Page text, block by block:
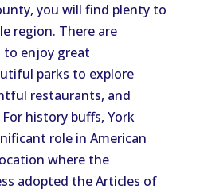
you will find plenty to
region. There are
enjoy great
parks to explore
restaurants, and
For history buffs, York
role in American
where the
adopted the Articles of